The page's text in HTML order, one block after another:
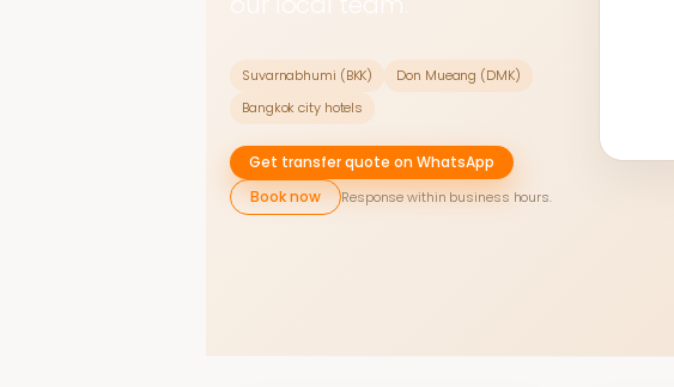
Suvarnabhumi (BKK)
Don Mueang (DMK)
Bangkok city hotels
Get transfer quote on WhatsApp
Book now
Response within business hours.